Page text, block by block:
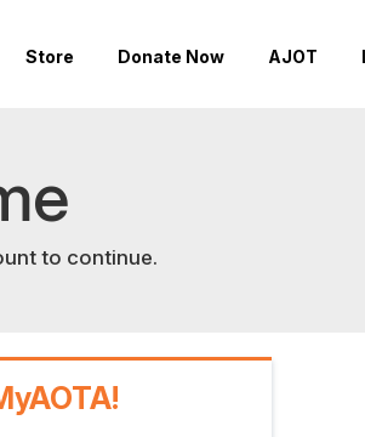
Store Donate Now AJOT
to continue.